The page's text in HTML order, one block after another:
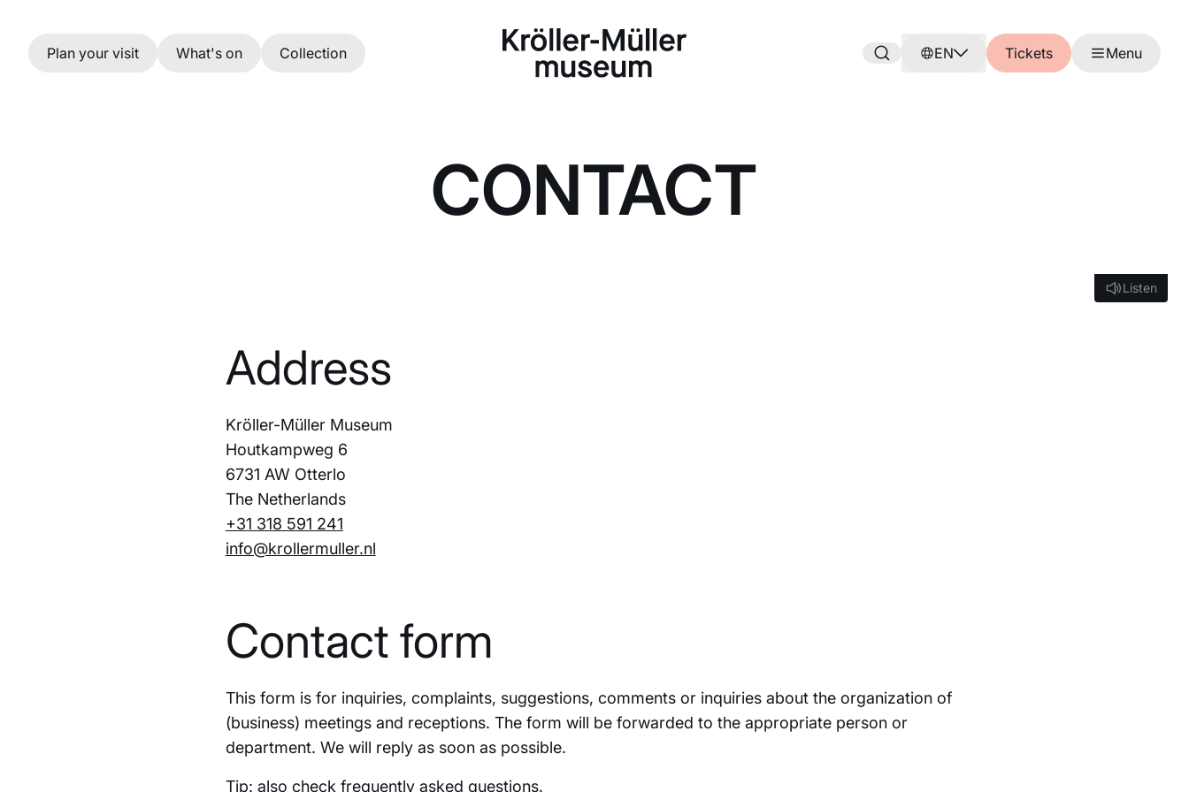
Skip to main content
Plan your visit What's on Collection EN Tickets Menu
CONTACT
ListenListen
Address
Kröller-Müller Museum
Houtkampweg 6
6731 AW Otterlo
The Netherlands
+31 318 591 241
info@krollermuller.nl
Contact form
This form is for inquiries, complaints, suggestions, comments or inquiries about the organization of
(business) meetings and receptions. The form will be forwarded to the appropriate person or
department. We will reply as soon as possible.
Tip: also check frequently asked questions.